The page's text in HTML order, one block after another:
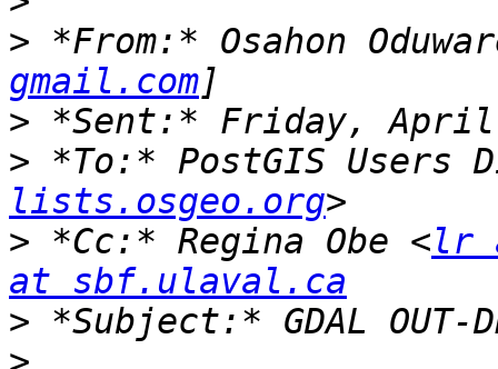
> *From:* Osahon
gmail.com
>
> *To:* PostGIS Users
lists.osgeo.org
> *Cc:* Regina Obe <lr
at sbf.ulaval.ca
>